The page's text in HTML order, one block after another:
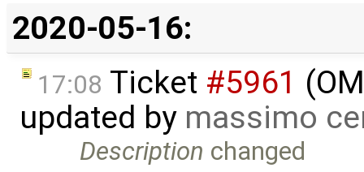
2020-05-16:
17:08 Ticket #5961
updated by massimo
Description changed